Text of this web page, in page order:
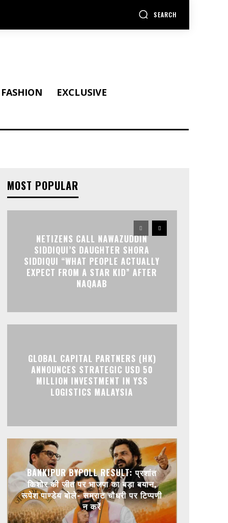
SEARCH
FASHION
EXCLUSIVE
MOST POPULAR
NETIZENS CALL NAWAZUDDIN
SIDDIQUI’S DAUGHTER SHORA
SIDDIQUI “WHAT PEOPLE ACTUALLY
EXPECT FROM A STAR KID” AFTER
NAQAAB
GLOBAL CAPITAL PARTNERS (HK)
ANNOUNCES STRATEGIC USD 50
MILLION INVESTMENT IN YSS
LOGISTICS MALAYSIA
BANKIPUR BYPOLL RESULT: प्रशांत
किशोर की जीत पर भाजपा का बड़ा बयान,
रूपेश पाण्डेय बोले- सम्राट चौधरी पर टिप्पणी
न करें